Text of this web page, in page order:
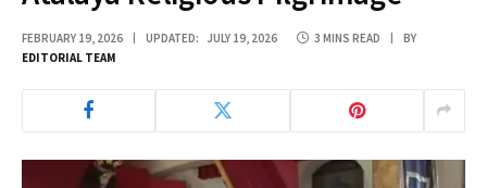
FEBRUARY 19, 2026 UPDATED: JULY 19, 2026 3 MINS READ
BY
EDITORIAL TEAM